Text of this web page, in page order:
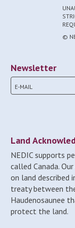
©
Newsletter
Land
NEDIC supports
called Canada.
on land described
treaty between
Haudenosaunee
protect the land.